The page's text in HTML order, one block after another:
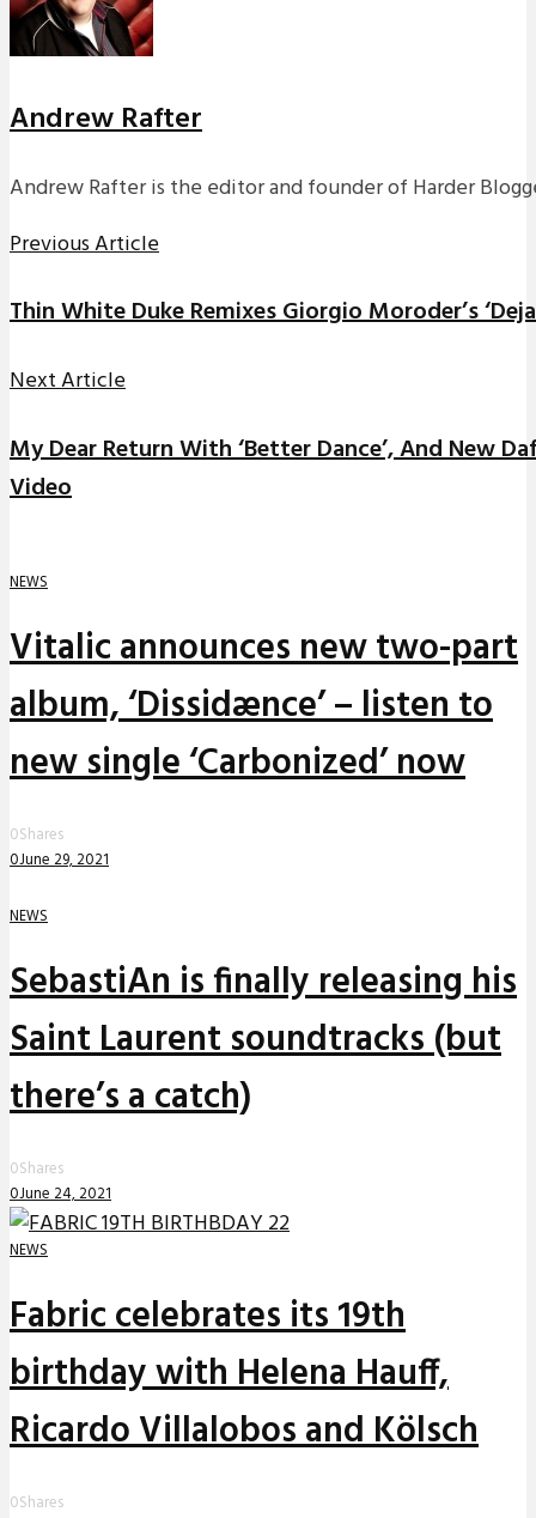
Andrew Rafter
Andrew Rafter is the editor and founder of Harder
Previous Article
Thin White Duke Remixes Giorgio Moroder’s
Next Article
My Dear Return With ‘Better Dance’, And New
Video
NEWS
Vitalic announces new two-part
album, ‘Dissidænce’ – listen to
new single ‘Carbonized’ now
0Shares
0June 29, 2021
NEWS
SebastiAn is finally releasing his
Saint Laurent soundtracks (but
there’s a catch)
0Shares
0June 24, 2021
NEWS
Fabric celebrates its 19th
birthday with Helena Hauff,
Ricardo Villalobos and Kölsch
0Shares